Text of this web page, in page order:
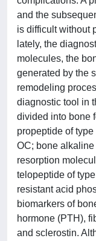
and the
is difficult without
lately, the
molecules, the
generated by the
remodeling
diagnostic tool in
divided into bone
propeptide of
OC; bone
resorption
telopeptide of
resistant acid
biomarkers of
hormone (PTH),
and sclerostin.